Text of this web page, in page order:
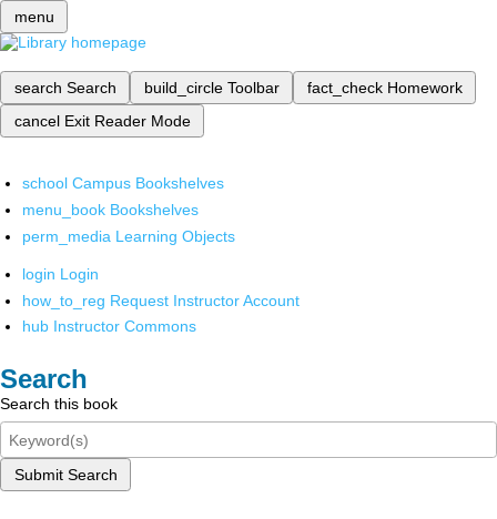
menu
search Search build_circle Toolbar fact_check Homework
cancel Exit Reader Mode
school Campus Bookshelves
menu_book Bookshelves
perm_media Learning Objects
login Login
how_to_reg Request Instructor Account
hub Instructor Commons
Search
Search this book
Submit Search